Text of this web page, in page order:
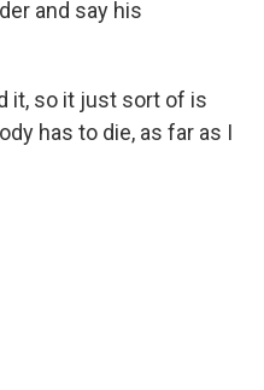
and say his
it, so it just sort of is
has to die, as far as I